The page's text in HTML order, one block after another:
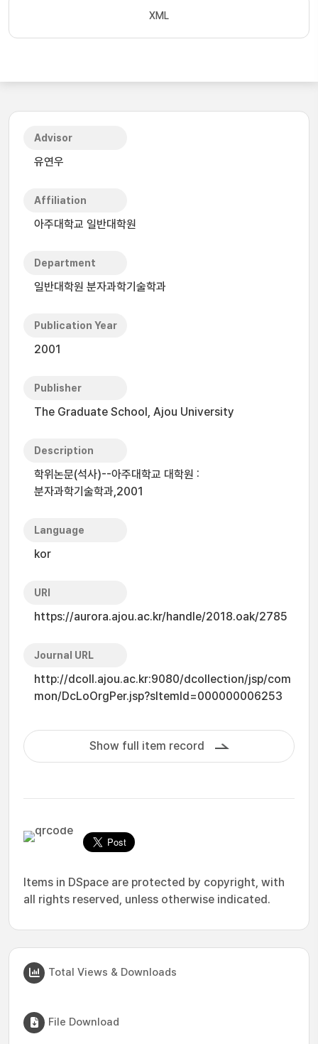
XML
Advisor
유연우
Affiliation
아주대학교 일반대학원
Department
일반대학원 분자과학기술학과
Publication Year
2001
Publisher
The Graduate School, Ajou University
Description
학위논문(석사)--아주대학교 대학원 :
분자과학기술학과,2001
Language
kor
URI
https://aurora.ajou.ac.kr/handle/2018.oak/2785
Journal URL
http://dcoll.ajou.ac.kr:9080/dcollection/jsp/com
mon/DcLoOrgPer.jsp?sItemId=000000006253
Show full item record
Items in DSpace are protected by copyright, with
all rights reserved, unless otherwise indicated.
Total Views & Downloads
File Download